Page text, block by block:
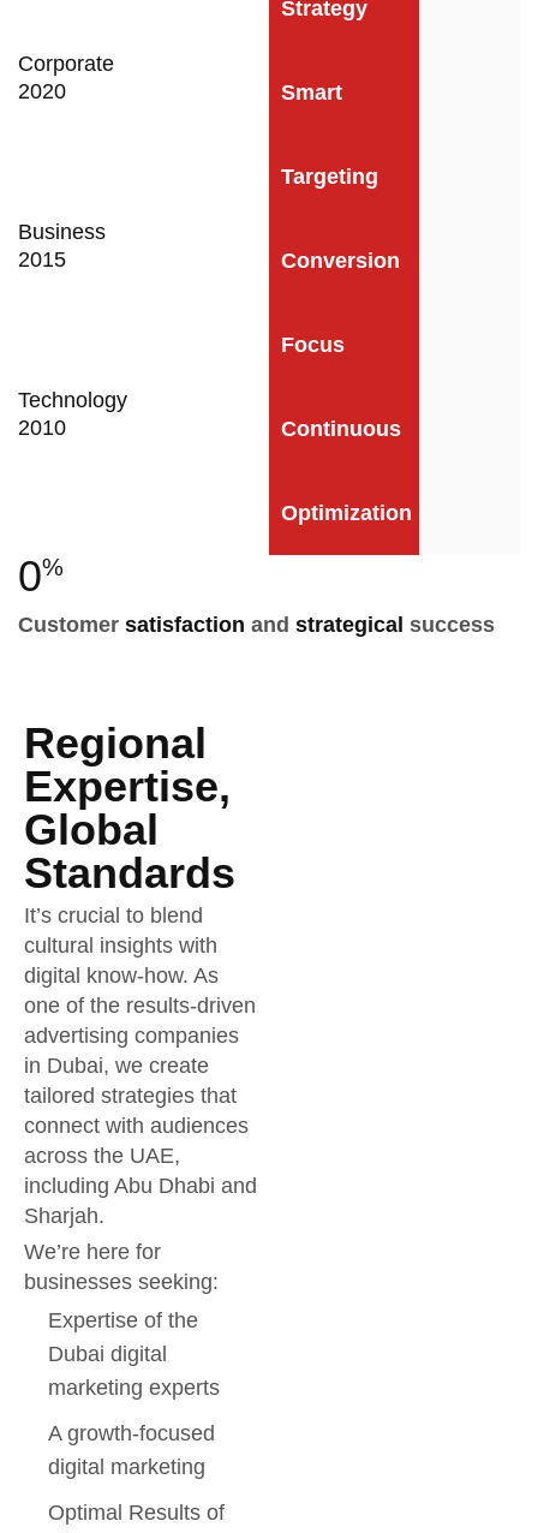
Strategy
Corporate
2020
Smart
Targeting
Business
2015
Conversion
Focus
Technology
2010
Continuous
Optimization
0%
Customer satisfaction and strategical success
Regional
Expertise,
Global
Standards
It’s crucial to blend
cultural insights with
digital know-how. As
one of the results-driven
advertising companies
in Dubai, we create
tailored strategies that
connect with audiences
across the UAE,
including Abu Dhabi and
Sharjah.
We’re here for
businesses seeking:
Expertise of the
Dubai digital
marketing experts
A growth-focused
digital marketing
Optimal Results of